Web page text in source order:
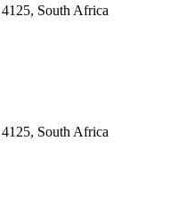
South Africa
South Africa